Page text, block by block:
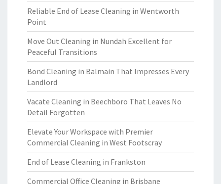
Reliable End of Lease Cleaning in Wentworth
Point
Move Out Cleaning in Nundah Excellent for
Peaceful Transitions
Bond Cleaning in Balmain That Impresses Every
Landlord
Vacate Cleaning in Beechboro That Leaves No
Detail Forgotten
Elevate Your Workspace with Premier
Commercial Cleaning in West Footscray
End of Lease Cleaning in Frankston
Commercial Office Cleaning in Brisbane